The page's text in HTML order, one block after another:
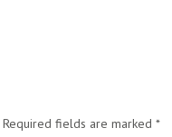
Required fields are marked *